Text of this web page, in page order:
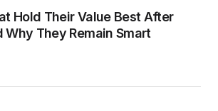
Hold Their Value Best After
Why They Remain Smart